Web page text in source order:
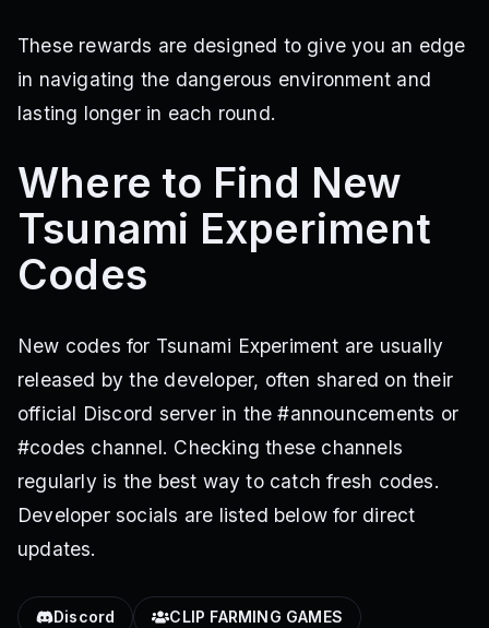
These rewards are designed to give you an edge
in navigating the dangerous environment and
lasting longer in each round.
Where to Find New
Tsunami Experiment
Codes
New codes for Tsunami Experiment are usually
released by the developer, often shared on their
official Discord server in the #announcements or
#codes channel. Checking these channels
regularly is the best way to catch fresh codes.
Developer socials are listed below for direct
updates.
Discord CLIP FARMING GAMES